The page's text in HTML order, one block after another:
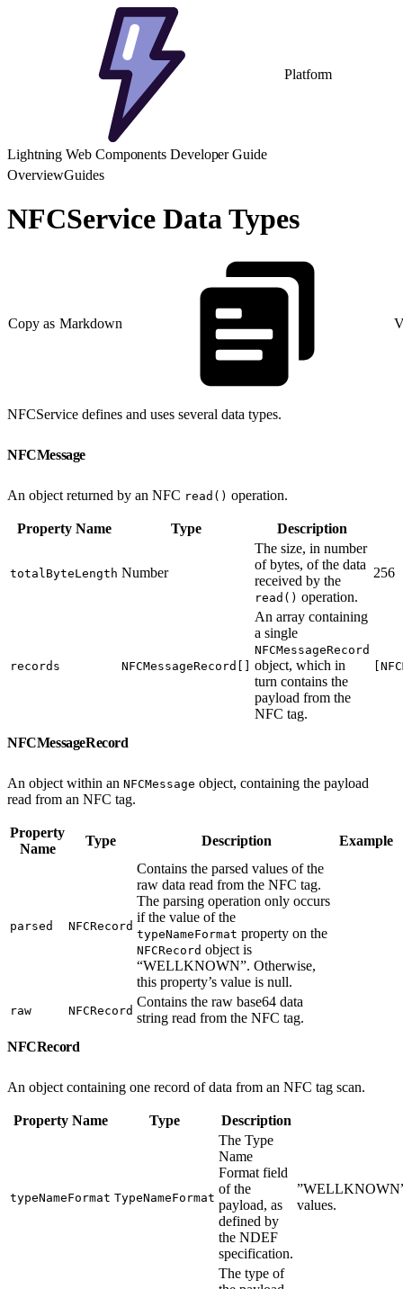
Platform
Lightning Web Components Developer Guide
OverviewGuides
NFCService Data Types
Copy as Markdown
NFCService defines and uses several data types.
NFCMessage
An object returned by an NFC read() operation.
Property Name Type Description
totalByteLength Number
The size, in number
of bytes, of the data
received by the
read() operation.
256
records NFCMessageRecord[]
An array containing
a single
NFCMessageRecord
object, which in
turn contains the
payload from the
NFC tag.
NFCMessageRecord
An object within an NFCMessage object, containing the payload
read from an NFC tag.
Property
Name
Type Description Example
parsed NFCRecord
Contains the parsed values of the
raw data read from the NFC tag.
The parsing operation only occurs
if the value of the
typeNameFormat property on the
NFCRecord object is
“WELLKNOWN”. Otherwise,
this property’s value is null.
raw NFCRecord
Contains the raw base64 data
string read from the NFC tag.
NFCRecord
An object containing one record of data from an NFC tag scan.
Property Name Type Description
typeNameFormat TypeNameFormat
The Type
Name
Format field
of the
payload, as
defined by
the NDEF
specification.
values.
The type of